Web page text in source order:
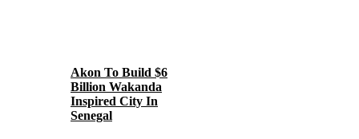
Akon To Build $6
Billion Wakanda
Inspired City In
Senegal